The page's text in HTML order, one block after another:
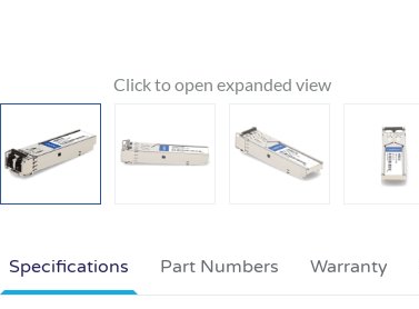
Specifications Part Numbers Warranty